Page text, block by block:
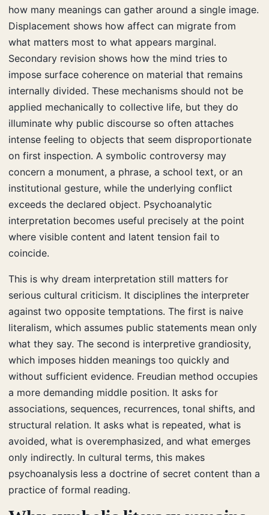
how many meanings can gather around a single image.
Displacement shows how affect can migrate from
what matters most to what appears marginal.
Secondary revision shows how the mind tries to
impose surface coherence on material that remains
internally divided. These mechanisms should not be
applied mechanically to collective life, but they do
illuminate why public discourse so often attaches
intense feeling to objects that seem disproportionate
on first inspection. A symbolic controversy may
concern a monument, a phrase, a school text, or an
institutional gesture, while the underlying conflict
exceeds the declared object. Psychoanalytic
interpretation becomes useful precisely at the point
where visible content and latent tension fail to
coincide.
This is why dream interpretation still matters for
serious cultural criticism. It disciplines the interpreter
against two opposite temptations. The first is naive
literalism, which assumes public statements mean only
what they say. The second is interpretive grandiosity,
which imposes hidden meanings too quickly and
without sufficient evidence. Freudian method occupies
a more demanding middle position. It asks for
associations, sequences, recurrences, tonal shifts, and
structural relation. It asks what is repeated, what is
avoided, what is overemphasized, and what emerges
only indirectly. In cultural terms, this makes
psychoanalysis less a doctrine of secret content than a
practice of formal reading.